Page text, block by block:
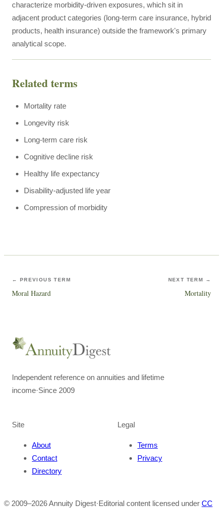
characterize morbidity-driven exposures, which sit in
adjacent product categories (long-term care insurance, hybrid
products, health insurance) outside the framework's primary
analytical scope.
Related terms
Mortality rate
Longevity risk
Long-term care risk
Cognitive decline risk
Healthy life expectancy
Disability-adjusted life year
Compression of morbidity
← PREVIOUS TERM
Moral Hazard
NEXT TERM →
Mortality
Independent reference on annuities and lifetime
income·Since 2009
Site
About
Contact
Directory
Legal
Terms
Privacy
© 2009–2026Annuity Digest·Editorial content licensed under CC